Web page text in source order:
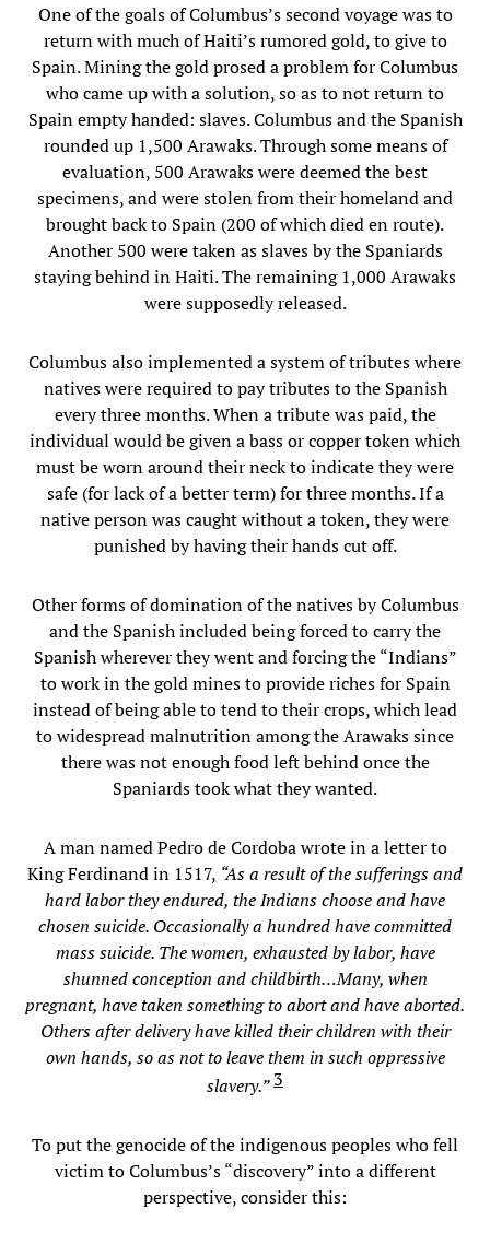
One of the goals of Columbus’s second voyage was to
return with much of Haiti’s rumored gold, to give to
Spain. Mining the gold prosed a problem for Columbus
who came up with a solution, so as to not return to
Spain empty handed: slaves. Columbus and the Spanish
rounded up 1,500 Arawaks. Through some means of
evaluation, 500 Arawaks were deemed the best
specimens, and were stolen from their homeland and
brought back to Spain (200 of which died en route).
Another 500 were taken as slaves by the Spaniards
staying behind in Haiti. The remaining 1,000 Arawaks
were supposedly released.
Columbus also implemented a system of tributes where
natives were required to pay tributes to the Spanish
every three months. When a tribute was paid, the
individual would be given a bass or copper token which
must be worn around their neck to indicate they were
safe (for lack of a better term) for three months. If a
native person was caught without a token, they were
punished by having their hands cut off.
Other forms of domination of the natives by Columbus
and the Spanish included being forced to carry the
Spanish wherever they went and forcing the “Indians”
to work in the gold mines to provide riches for Spain
instead of being able to tend to their crops, which lead
to widespread malnutrition among the Arawaks since
there was not enough food left behind once the
Spaniards took what they wanted.
A man named Pedro de Cordoba wrote in a letter to
King Ferdinand in 1517, “As a result of the sufferings and
hard labor they endured, the Indians choose and have
chosen suicide. Occasionally a hundred have committed
mass suicide. The women, exhausted by labor, have
shunned conception and childbirth…Many, when
pregnant, have taken something to abort and have aborted.
Others after delivery have killed their children with their
own hands, so as not to leave them in such oppressive
slavery.” 3
To put the genocide of the indigenous peoples who fell
victim to Columbus’s “discovery” into a different
perspective, consider this: